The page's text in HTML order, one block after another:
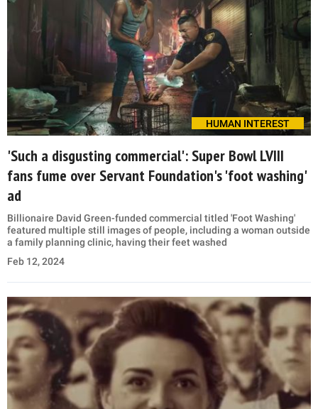
HUMAN INTEREST
'Such a disgusting commercial': Super Bowl LVIII
fans fume over Servant Foundation's 'foot washing'
ad
Billionaire David Green-funded commercial titled 'Foot Washing'
featured multiple still images of people, including a woman outside
a family planning clinic, having their feet washed
Feb 12, 2024